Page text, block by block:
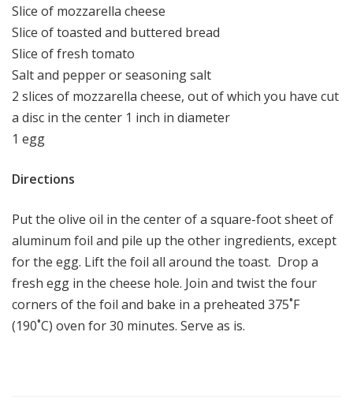
Slice of mozzarella cheese
Slice of toasted and buttered bread
Slice of fresh tomato
Salt and pepper or seasoning salt
2 slices of mozzarella cheese, out of which you have cut
a disc in the center 1 inch in diameter
1 egg
Directions
Put the olive oil in the center of a square-foot sheet of
aluminum foil and pile up the other ingredients, except
for the egg. Lift the foil all around the toast. Drop a
fresh egg in the cheese hole. Join and twist the four
corners of the foil and bake in a preheated 375˚F
(190˚C) oven for 30 minutes. Serve as is.